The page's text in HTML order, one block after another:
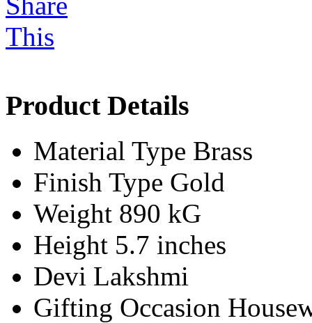
Product Details
Material Type Brass
Finish Type Gold
Weight 890 kG
Height 5.7 inches
Devi Lakshmi
Gifting Occasion